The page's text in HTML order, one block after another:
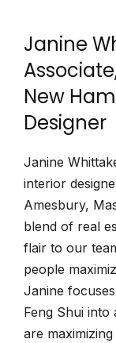
Janine
New
Designer
Janine
interior
Amesbury,
blend of real
flair to our
people
Janine
Feng Shui
are